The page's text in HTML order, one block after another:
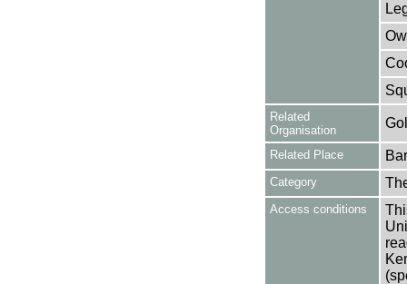
Related
Organisation
Related Place
Category
Access conditions